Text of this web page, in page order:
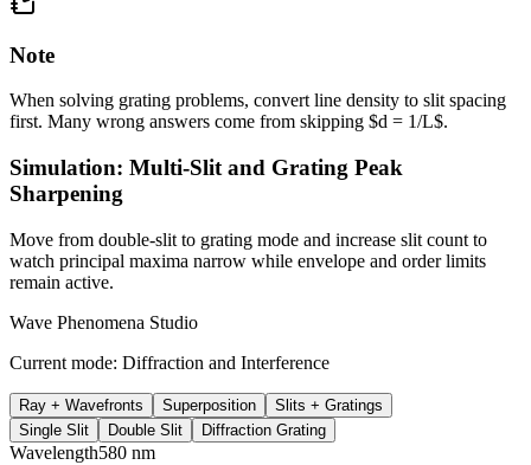
Note
When solving grating problems, convert line density to slit spacing
first. Many wrong answers come from skipping $d = 1/L$.
Simulation: Multi-Slit and Grating Peak
Sharpening
Move from double-slit to grating mode and increase slit count to
watch principal maxima narrow while envelope and order limits
remain active.
Wave Phenomena Studio
Current mode: Diffraction and Interference
Ray + Wavefronts Superposition
Slits + Gratings
Single Slit
Double Slit Diffraction Grating
Wavelength580 nm